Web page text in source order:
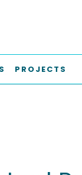
PROJECTS